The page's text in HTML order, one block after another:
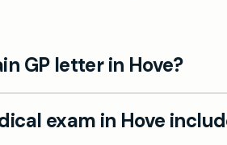
GP letter in Hove?
fitness to train GP
Following your full
exam in Hove